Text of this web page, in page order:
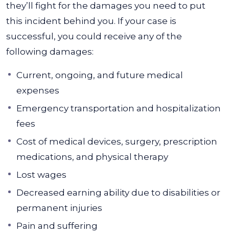
they’ll fight for the damages you need to put
this incident behind you. If your case is
successful, you could receive any of the
following damages:
Current, ongoing, and future medical
expenses
Emergency transportation and hospitalization
fees
Cost of medical devices, surgery, prescription
medications, and physical therapy
Lost wages
Decreased earning ability due to disabilities or
permanent injuries
Pain and suffering